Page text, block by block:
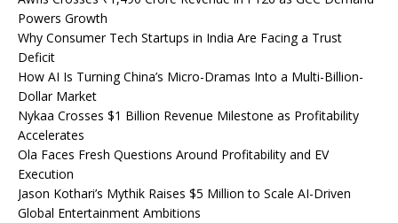
Powers Growth
Why Consumer Tech Startups in India Are Facing a Trust
Deficit
How AI Is Turning China’s Micro-Dramas Into a Multi-Billion-
Dollar Market
Nykaa Crosses $1 Billion Revenue Milestone as Profitability
Accelerates
Ola Faces Fresh Questions Around Profitability and EV
Execution
Jason Kothari’s Mythik Raises $5 Million to Scale AI-Driven
Global Entertainment Ambitions